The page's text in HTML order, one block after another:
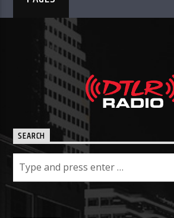
SEARCH